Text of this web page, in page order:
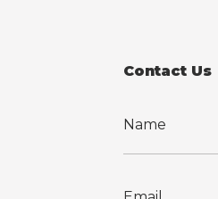
Contact Us